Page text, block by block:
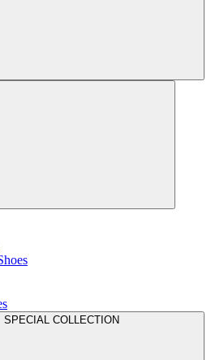
SPECIAL COLLECTION